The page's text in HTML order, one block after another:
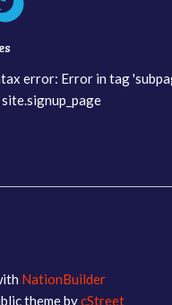
error: Error in tag
NationBuilder
theme bycStreet